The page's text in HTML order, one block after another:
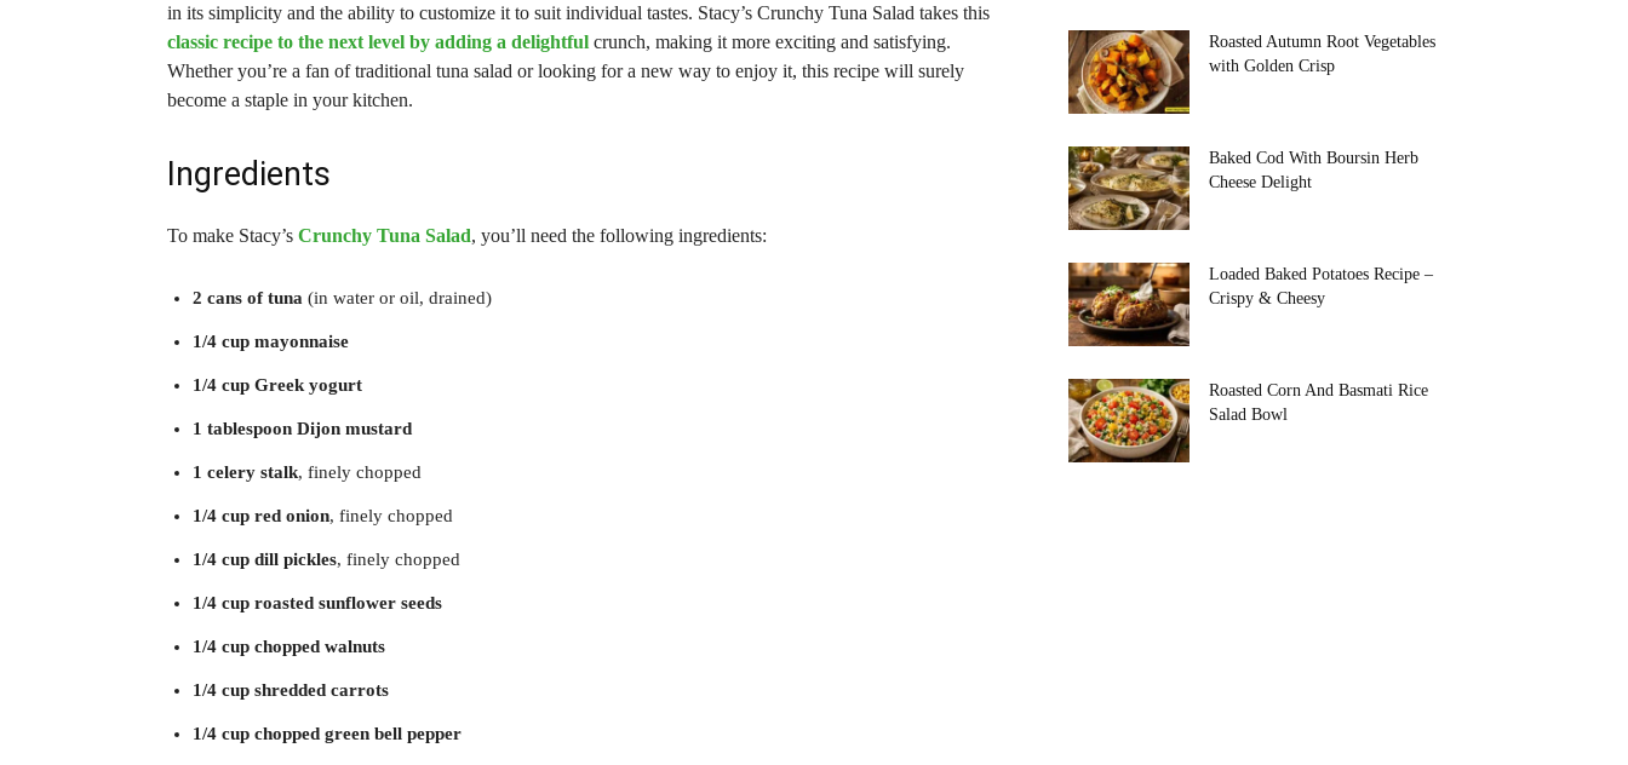
in its simplicity and the ability to customize it to suit individual tastes. Stacy’s Crunchy Tuna Salad takes this
classic recipe to the next level by adding a delightful crunch, making it more exciting and satisfying.
Whether you’re a fan of traditional tuna salad or looking for a new way to enjoy it, this recipe will surely
become a staple in your kitchen.
Ingredients
To make Stacy’s Crunchy Tuna Salad, you’ll need the following ingredients:
2 cans of tuna (in water or oil, drained)
1/4 cup mayonnaise
1/4 cup Greek yogurt
1 tablespoon Dijon mustard
1 celery stalk, finely chopped
1/4 cup red onion, finely chopped
1/4 cup dill pickles, finely chopped
1/4 cup roasted sunflower seeds
1/4 cup chopped walnuts
1/4 cup shredded carrots
1/4 cup chopped green bell pepper
Roasted Autumn Root Vegetables
with Golden Crisp
Baked Cod With Boursin Herb
Cheese Delight
Loaded Baked Potatoes Recipe –
Crispy & Cheesy
Roasted Corn And Basmati Rice
Salad Bowl